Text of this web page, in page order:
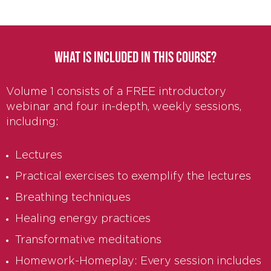
WHAT IS INCLUDED IN THIS COURSE?
Volume 1 consists of a FREE introductory
webinar and four in-depth, weekly sessions,
including:
Lectures
Practical exercises to exemplify the lectures
Breathing techniques
Healing energy practices
Transformative meditations
Homework-Homeplay: Every session includes